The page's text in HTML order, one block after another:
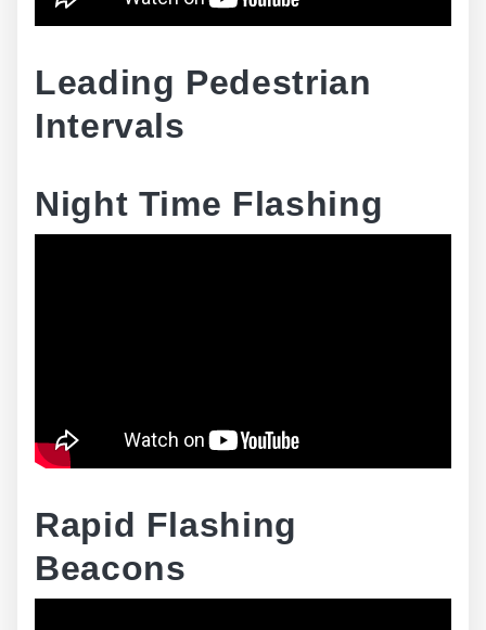
Leading Pedestrian
Intervals
Night Time Flashing
Rapid Flashing
Beacons